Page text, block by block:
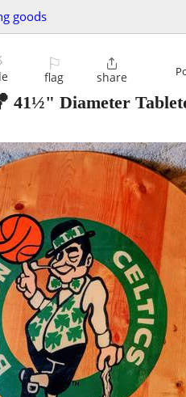
goods
⚐
flag

share
41½" Diameter